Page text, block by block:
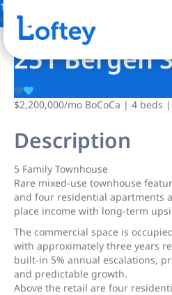
1 Photo
251 Bergen
$2,200,000/mo BoCoCa | 4 beds
Description
5 Family Townhouse
Rare mixed-use townhouse
and four residential apartments
place income with long-term
The commercial space is
with approximately three years
built-in 5% annual escalations,
and predictable growth.
Above the retail are four